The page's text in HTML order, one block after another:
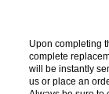
Upon completing
complete
will be instantly
us or place an